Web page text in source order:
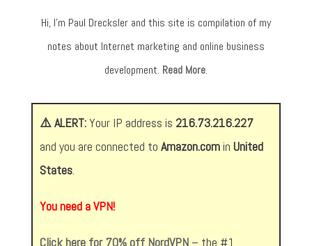
Hi, I’m Paul Drecksler and this site is compilation of my
notes about Internet marketing and online business
development. Read More.
⚠️ ALERT:Your IP address is 216.73.216.227
and you are connected to Amazon.comin United
States.
You need a VPN!
Click here for 70% off NordVPN– the #1